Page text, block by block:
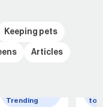
Keeping pets
Articles
Trending
to